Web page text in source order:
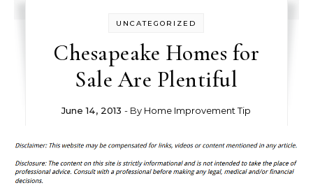
UNCATEGORIZED
Chesapeake Homes for
Sale Are Plentiful
June 14, 2013 - By Home Improvement Tip